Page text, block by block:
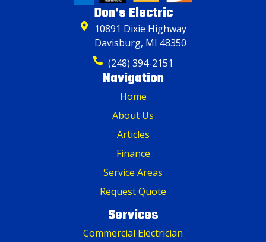
Don's Electric
10891 Dixie Highway
Davisburg, MI 48350
(248) 394-2151
Navigation
Home
About Us
Articles
Finance
Service Areas
Request Quote
Services
Commercial Electrician